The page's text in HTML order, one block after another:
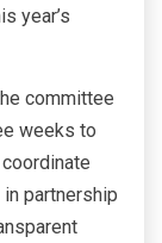
year’s
committee
weeks to
partnership